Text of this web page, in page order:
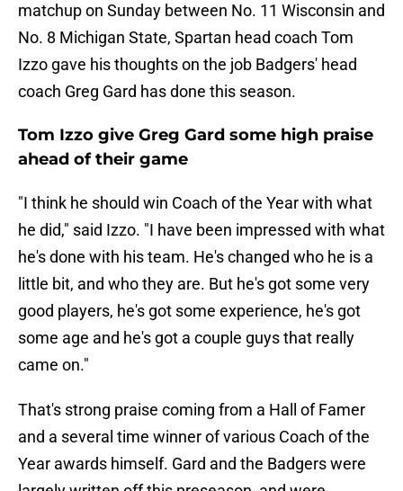
matchup on Sunday between No. 11 Wisconsin and
No. 8 Michigan State, Spartan head coach Tom
Izzo gave his thoughts on the job Badgers' head
coach Greg Gard has done this season.
Tom Izzo give Greg Gard some high praise
ahead of their game
"I think he should win Coach of the Year with what
he did," said Izzo. "I have been impressed with what
he's done with his team. He's changed who he is a
little bit, and who they are. But he's got some very
good players, he's got some experience, he's got
some age and he's got a couple guys that really
came on."
That's strong praise coming from a Hall of Famer
and a several time winner of various Coach of the
Year awards himself. Gard and the Badgers were